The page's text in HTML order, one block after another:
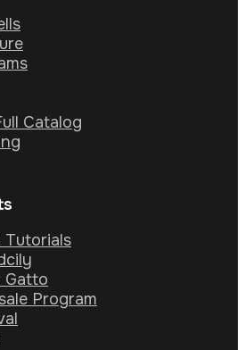
Catalog
Tutorials
Gatto
Program